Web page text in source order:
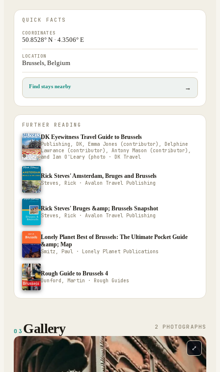
QUICK FACTS
COORDINATES
50.8528° N · 4.3506° E
LOCATION
Brussels, Belgium
Find stays nearby →
FURTHER READING
DK Eyewitness Travel Guide to Brussels
Publishing, DK, Emma Jones (contributor), Delphine
Lawrance (contributor), Antony Mason (contributor),
and Ian O'Leary (photo · DK Travel
Rick Steves' Amsterdam, Bruges and Brussels
Steves, Rick · Avalon Travel Publishing
Rick Steves' Bruges &amp; Brussels Snapshot
Steves, Rick · Avalon Travel Publishing
Lonely Planet Best of Brussels: The Ultimate Pocket Guide
&amp; Map
Smitz, Paul · Lonely Planet Publications
Rough Guide to Brussels 4
Dunford, Martin · Rough Guides
03 Gallery 2 PHOTOGRAPH S
⤢